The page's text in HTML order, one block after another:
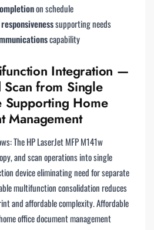
on schedule
supporting needs
capability
Integration —
from Single
Supporting Home
Management
The HP LaserJet MFP M141w
and scan operations into single
device eliminating need for separate
multifunction consolidation reduces
and affordable complexity. Affordable
office document management